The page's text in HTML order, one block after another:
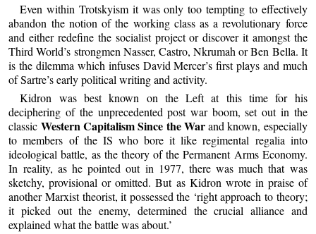
Even within Trotskyism it was only too tempting to effectively
abandon the notion of the working class as a revolutionary force
and either redefine the socialist project or discover it amongst the
Third World’s strongmen Nasser, Castro, Nkrumah or Ben Bella. It
is the dilemma which infuses David Mercer’s first plays and much
of Sartre’s early political writing and activity.
Kidron was best known on the Left at this time for his
deciphering of the unprecedented post war boom, set out in the
classic Western Capitalism Since the Warand known, especially
to members of the IS who bore it like regimental regalia into
ideological battle, as the theory of the Permanent Arms Economy.
In reality, as he pointed out in 1977, there was much that was
sketchy, provisional or omitted. But as Kidron wrote in praise of
another Marxist theorist, it possessed the ‘right approach to theory;
it picked out the enemy, determined the crucial alliance and
explained what the battle was about.’